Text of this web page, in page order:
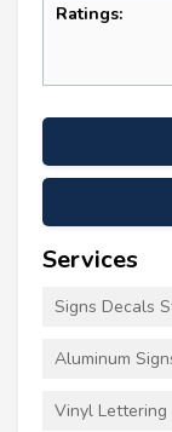
Ratings:
Services
Signs Decals
Aluminum
Vinyl Lettering